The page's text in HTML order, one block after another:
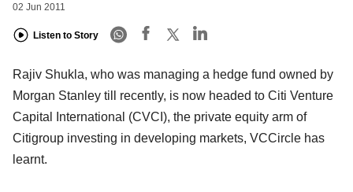
02 Jun 2011
Listen to Story
Rajiv Shukla, who was managing a hedge fund owned by
Morgan Stanley till recently, is now headed to Citi Venture
Capital International (CVCI), the private equity arm of
Citigroup investing in developing markets, VCCircle has
learnt.